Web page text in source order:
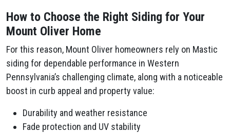
How to Choose the Right Siding for Your
Mount Oliver Home
For this reason, Mount Oliver homeowners rely on Mastic
siding for dependable performance in Western
Pennsylvania’s challenging climate, along with a noticeable
boost in curb appeal and property value:
Durability and weather resistance
Fade protection and UV stability